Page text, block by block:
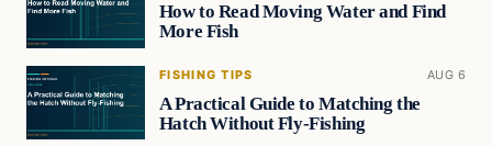
How to Read Moving Water and Find
More Fish
FISHING TIPS AUG 6
A Practical Guide to Matching the
Hatch Without Fly-Fishing